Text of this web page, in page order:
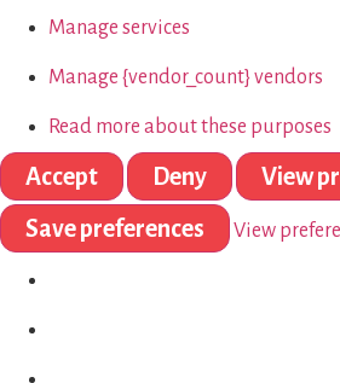
Manage services
Manage {vendor_count} vendors
Read more about these purposes
Accept Deny
View
Save preferences
View